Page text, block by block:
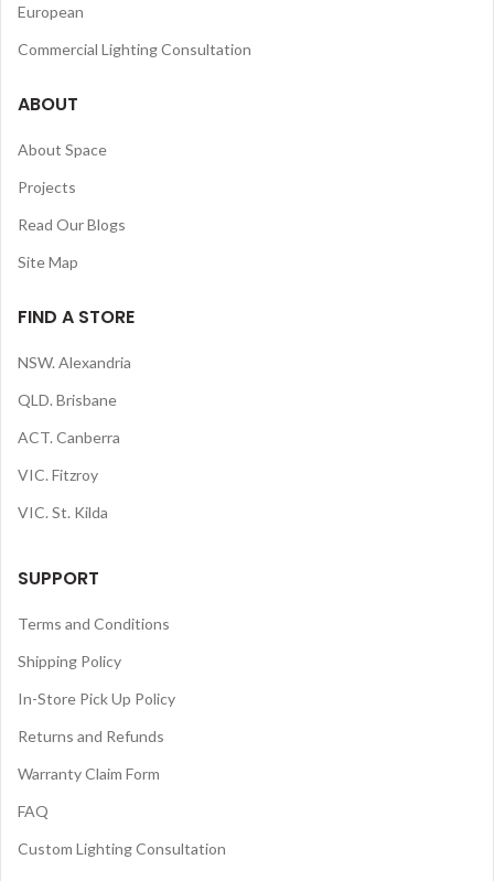
European
Commercial Lighting Consultation
ABOUT
About Space
Projects
Read Our Blogs
Site Map
FIND A STORE
NSW. Alexandria
QLD. Brisbane
ACT. Canberra
VIC. Fitzroy
VIC. St. Kilda
SUPPORT
Terms and Conditions
Shipping Policy
In-Store Pick Up Policy
Returns and Refunds
Warranty Claim Form
FAQ
Custom Lighting Consultation